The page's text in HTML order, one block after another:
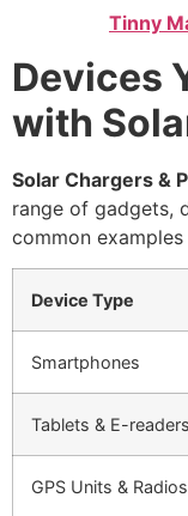
Tinny
Devices
with
Solar Chargers &
range of gadgets,
common examples
Device Type
Smartphones
Tablets & E-readers
GPS Units & Radios